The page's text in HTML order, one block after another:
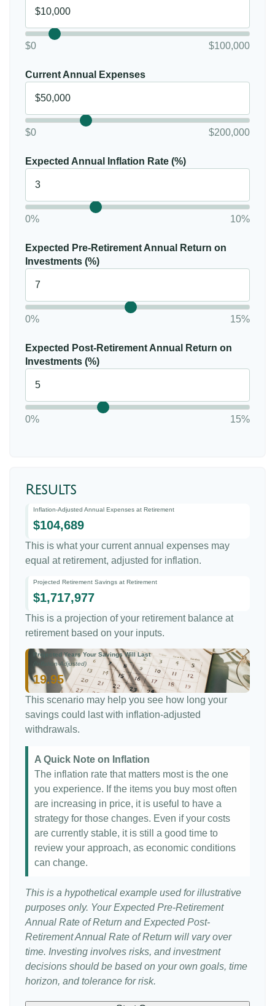
$0 $100,000
Current Annual Expenses
$0 $200,000
Expected Annual Inflation Rate (%)
0% 10%
Expected Pre-Retirement Annual Return on
Investments (%)
0% 15%
Expected Post-Retirement Annual Return on
Investments (%)
0% 15%
Results
Inflation-Adjusted Annual Expenses at Retirement
$104,689
This is what your current annual expenses may
equal at retirement, adjusted for inflation.
Projected Retirement Savings at Retirement
$1,717,977
This is a projection of your retirement balance at
retirement based on your inputs.
Projected Years Your Savings Will Last
(Inflation-Adjusted)
19.95
This scenario may help you see how long your
savings could last with inflation-adjusted
withdrawals.
A Quick Note on Inflation
The inflation rate that matters most is the one
you experience. If the items you buy most often
are increasing in price, it is useful to have a
strategy for those changes. Even if your costs
are currently stable, it is still a good time to
review your approach, as economic conditions
can change.
This is a hypothetical example used for illustrative
purposes only. Your Expected Pre-Retirement
Annual Rate of Return and Expected Post-
Retirement Annual Rate of Return will vary over
time. Investing involves risks, and investment
decisions should be based on your own goals, time
horizon, and tolerance for risk.